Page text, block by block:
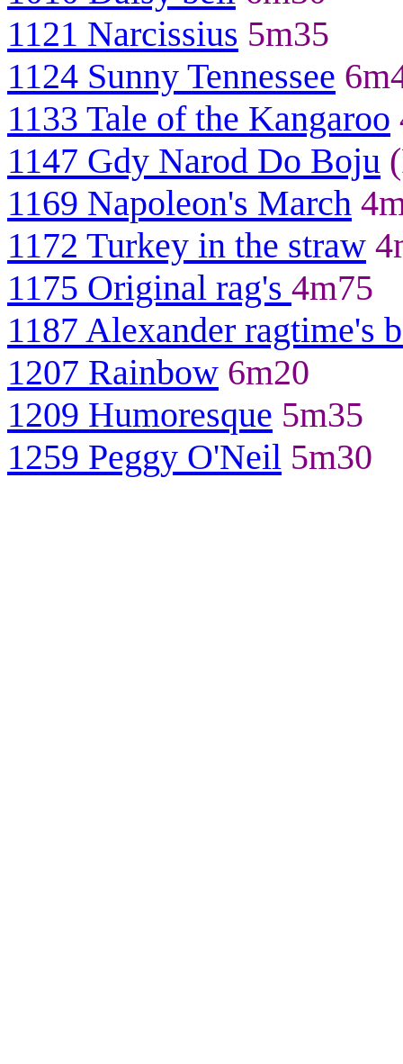
1121 Narcissius 5m35
1124 Sunny Tennessee
1133 Tale of the Kangaroo
1147 Gdy Narod Do Boju
1169 Napoleon's March
1172 Turkey in the straw
1175 Original rag's 4m75
1187 Alexander ragtime's
1207 Rainbow 6m20
1209 Humoresque 5m35
1259 Peggy O'Neil 5m30